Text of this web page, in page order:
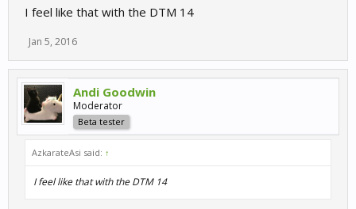
I feel like that with the DTM 14
Jan 5, 2016
Andi Goodwin
Moderator
Beta tester
AzkarateAsi said: ↑
I feel like that with the DTM 14